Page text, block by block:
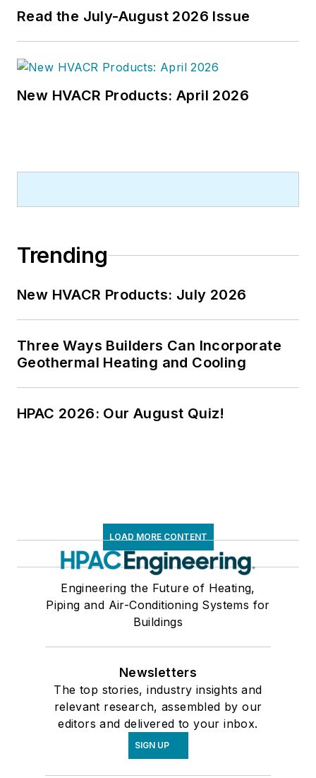
from Kent State University.
Read the July-August 2026 Issue
New HVACR Products: April 2026
Trending
New HVACR Products: July 2026
Three Ways Builders Can Incorporate
Geothermal Heating and Cooling
HPAC 2026: Our August Quiz!
LOAD MORE CONTENT
Engineering the Future of Heating,
Piping and Air-Conditioning Systems for
Buildings
Newsletters
The top stories, industry insights and
relevant research, assembled by our
editors and delivered to your inbox.
SIGN UP